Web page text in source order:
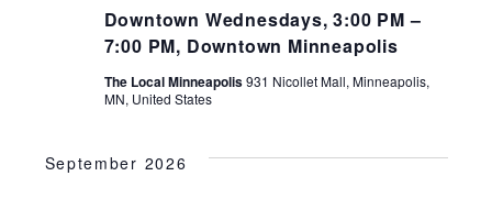
Downtown Wednesdays, 3:00 PM –
7:00 PM, Downtown Minneapolis
The Local Minneapolis931 Nicollet Mall, Minneapolis,
MN, United States
September 2026